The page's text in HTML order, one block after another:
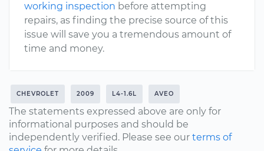
working inspection before attempting
repairs, as finding the precise source of this
issue will save you a tremendous amount of
time and money.
CHEVROLET 2009 L4-1.6L AVEO
The statements expressed above are only for
informational purposes and should be
independently verified. Please see our terms of